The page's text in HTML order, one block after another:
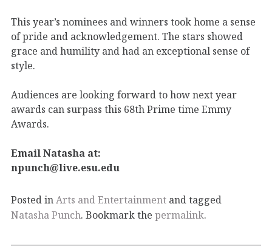
This year’s nominees and winners took home a sense
of pride and acknowledgement. The stars showed
grace and humility and had an exceptional sense of
style.
Audiences are looking forward to how next year
awards can surpass this 68th Prime time Emmy
Awards.
Email Natasha at:
npunch@live.esu.edu
Posted inArts and Entertainment and tagged
Natasha Punch. Bookmark the permalink.